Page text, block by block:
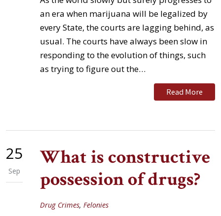
an era when marijuana will be legalized by
every State, the courts are lagging behind, as
usual. The courts have always been slow in
responding to the evolution of things, such
as trying to figure out the…
Read More
25
Sep
What is constructive
possession of drugs?
Drug Crimes, Felonies